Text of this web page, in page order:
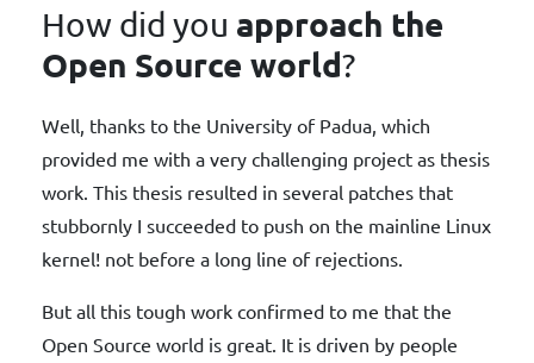
How did you approach the
Open Source world?
Well, thanks to the University of Padua, which
provided me with a very challenging project as thesis
work. This thesis resulted in several patches that
stubbornly I succeeded to push on the mainline Linux
kernel! not before a long line of rejections.
But all this tough work confirmed to me that the
Open Source world is great. It is driven by people